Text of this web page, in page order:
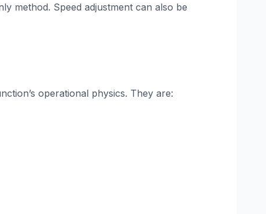
method. Speed adjustment can also be
operational physics. They are: